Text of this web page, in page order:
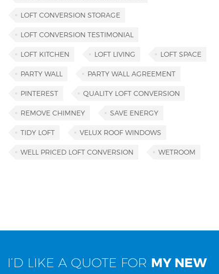
LOFT CONVERSION STORAGE
LOFT CONVERSION TESTIMONIAL
LOFT KITCHEN LOFT LIVING LOFT SPACE
PARTY WALL PARTY WALL AGREEMENT
PINTEREST QUALITY LOFT CONVERSION
REMOVE CHIMNEY SAVE ENERGY
TIDY LOFT VELUX ROOF WINDOWS
WELL PRICED LOFT CONVERSION WETROOM
I’D LIKE A QUOTE FOR MY NEW